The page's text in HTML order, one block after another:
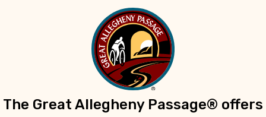
The Great Allegheny Passage® offers